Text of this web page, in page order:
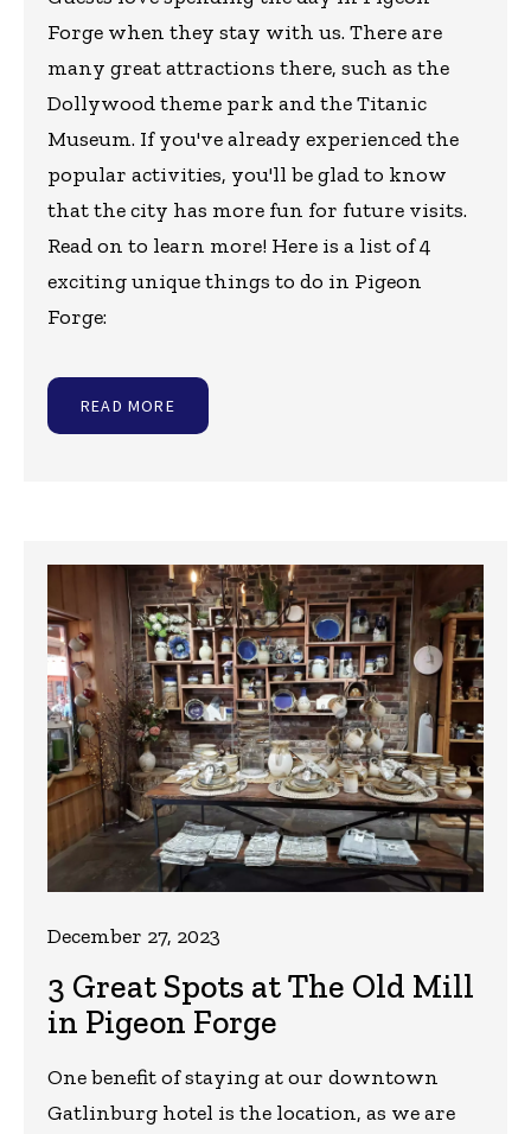
Forge when they stay with us. There are
many great attractions there, such as the
Dollywood theme park and the Titanic
Museum. If you've already experienced the
popular activities, you'll be glad to know
that the city has more fun for future visits.
Read on to learn more! Here is a list of 4
exciting unique things to do in Pigeon
Forge:
READ MORE
3 Great Spots at The Old Mill
in Pigeon Forge
December 27, 2023
One benefit of staying at our downtown
Gatlinburg hotel is the location, as we are